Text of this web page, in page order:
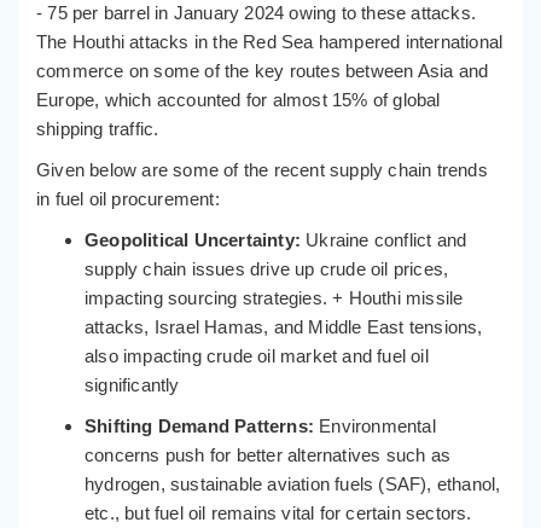
- 75 per barrel in January 2024 owing to these attacks.
The Houthi attacks in the Red Sea hampered international
commerce on some of the key routes between Asia and
Europe, which accounted for almost 15% of global
shipping traffic.
Given below are some of the recent supply chain trends
in fuel oil procurement:
Geopolitical Uncertainty: Ukraine conflict and
supply chain issues drive up crude oil prices,
impacting sourcing strategies. + Houthi missile
attacks, Israel Hamas, and Middle East tensions,
also impacting crude oil market and fuel oil
significantly
Shifting Demand Patterns: Environmental
concerns push for better alternatives such as
hydrogen, sustainable aviation fuels (SAF), ethanol,
etc., but fuel oil remains vital for certain sectors.